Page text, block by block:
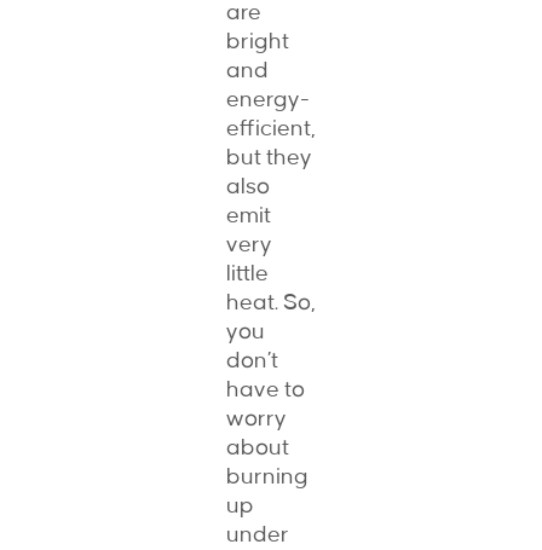
are
bright
and
energy-
efficient,
but they
also
emit
very
little
heat. So,
you
don’t
have to
worry
about
burning
up
under